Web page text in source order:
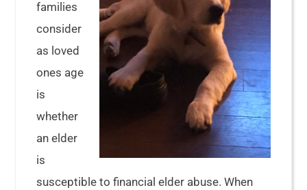
families
consider
as loved
ones age
is
whether
an elder
is
susceptible to financial elder abuse. When